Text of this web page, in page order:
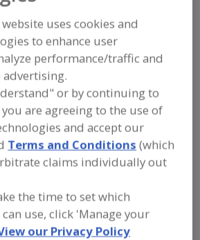
Add to RFP
320
78669
uses cookies and
to enhance user
performance/traffic and
or by continuing to
are agreeing to the use of
and accept our
Terms and Conditions (which
claims individually out
the time to set which
use, click 'Manage your
our Privacy Policy